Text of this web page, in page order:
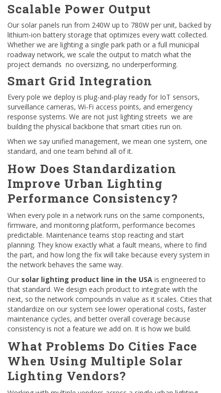
Scalable Power Output
Our solar panels run from 240W up to 780W per unit, backed by
lithium-ion battery storage that optimizes every watt collected.
Whether we are lighting a single park path or a full municipal
roadway network, we scale the output to match what the
project demands no oversizing, no underperforming.
Smart Grid Integration
Every pole we deploy is plug-and-play ready for IoT sensors,
surveillance cameras, Wi-Fi access points, and emergency
response systems. We are not just lighting streets we are
building the physical backbone that smart cities run on.
When we say unified management, we mean one system, one
standard, and one team behind all of it.
How Does Standardization
Improve Urban Lighting
Performance Consistency?
When every pole in a network runs on the same components,
firmware, and monitoring platform, performance becomes
predictable. Maintenance teams stop reacting and start
planning. They know exactly what a fault means, where to find
the part, and how long the fix will take because every system in
the network behaves the same way.
Our solar lighting product line in the USA is engineered to
that standard. We design each product to integrate with the
next, so the network compounds in value as it scales. Cities that
standardize on our system see lower operational costs, faster
maintenance cycles, and better overall coverage because
consistency is not a feature we add on. It is how we build.
What Problems Do Cities Face
When Using Multiple Solar
Lighting Vendors?